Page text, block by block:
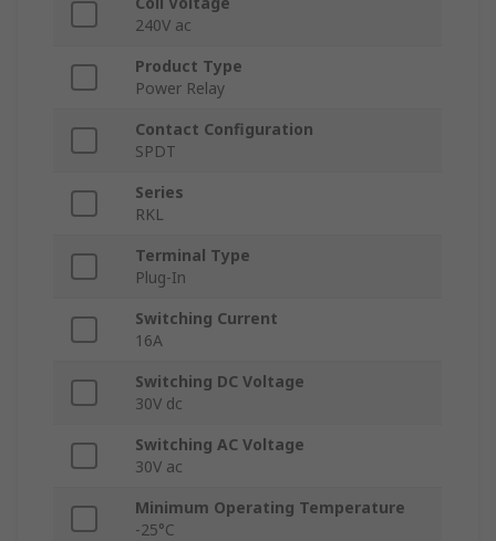
240V ac
Product Type
Power Relay
Contact Configuration
SPDT
Series
RKL
Terminal Type
Plug-In
Switching Current
16A
Switching DC Voltage
30V dc
Switching AC Voltage
30V ac
Minimum Operating Temperature
-25°C